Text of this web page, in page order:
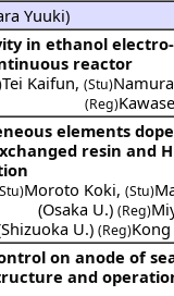
Yuuki)
in ethanol electro-
reactor
Tei Kaifun, (Stu)
(Reg)
elements
resin and
Moroto Koki, (Stu)
(Osaka U.) (Reg)
Shizuoka U.) (Reg)Kong
on anode of
and